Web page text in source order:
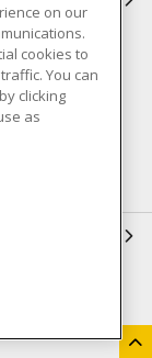
of
on our
cookies to
You can
clicking
as